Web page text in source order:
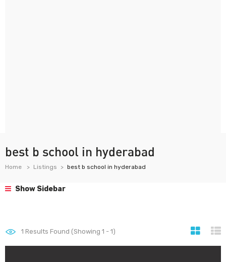
best b school in hyderabad
Home Listings best b school in hyderabad
Show Sidebar
1 Results Found (Showing 1 - 1)